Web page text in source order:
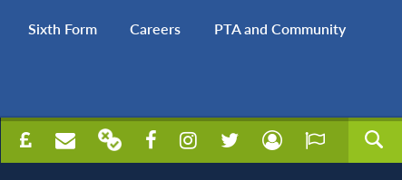
Sixth Form Careers PTA and Community